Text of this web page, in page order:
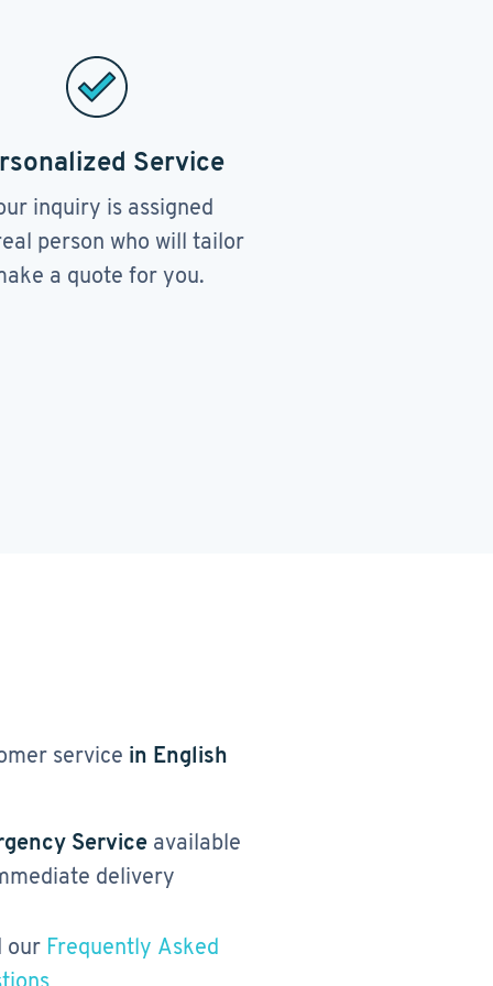
Service
inquiry is assigned
person who will tailor
a quote for you.
service in English
Service available
delivery
our Frequently Asked